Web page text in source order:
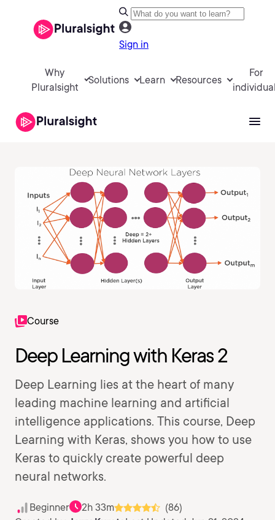
Sign in
Why
Pluralsight
Solutions Learn Resources
For
Course
Deep Learning with Keras 2
Deep Learning lies at the heart of many
leading machine learning and artificial
intelligence applications. This course, Deep
Learning with Keras, shows you how to use
Keras to quickly create powerful deep
neural networks.
Beginner 2h 33m
(86)